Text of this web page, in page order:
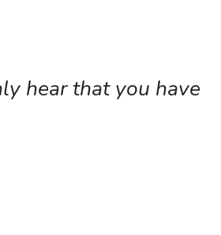
hear that you have